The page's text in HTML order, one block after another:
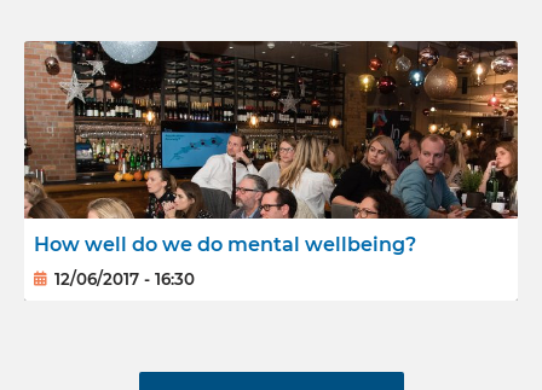
How well do we do mental wellbeing?
12/06/2017 - 16:30